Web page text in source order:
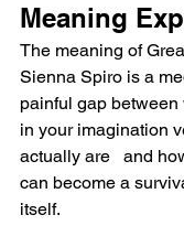
Meaning
The meaning of
Sienna Spiro is a
painful gap
in your imagination
actually are   and
can become a
itself.